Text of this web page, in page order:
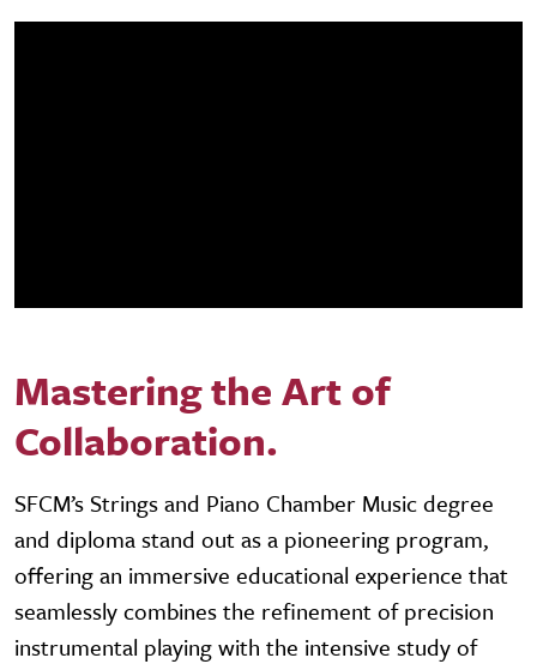
Mastering the Art of
Collaboration.
SFCM’s Strings and Piano Chamber Music degree
and diploma stand out as a pioneering program,
offering an immersive educational experience that
seamlessly combines the refinement of precision
instrumental playing with the intensive study of